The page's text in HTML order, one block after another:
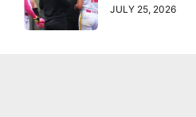
JULY 25, 2026